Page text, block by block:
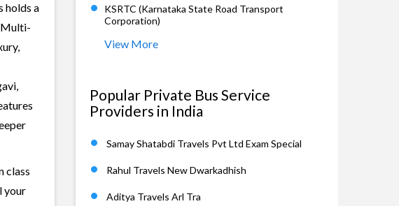
holds a
Multi-
class
your
KSRTC (Karnataka State Road Transport
Corporation)
View More
Popular Private Bus Service
Providers in India
Samay Shatabdi Travels Pvt Ltd Exam Special
Rahul Travels New Dwarkadhish
Aditya Travels Arl Tra